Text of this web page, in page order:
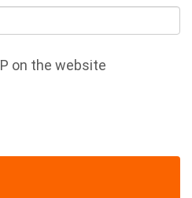
on the website